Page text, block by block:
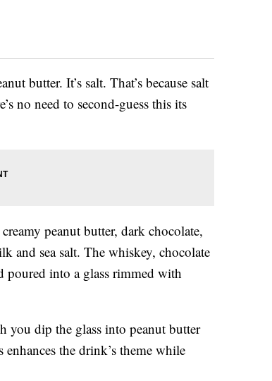
butter. It’s salt. That’s because salt
no need to second-guess this its
peanut butter, dark chocolate,
and sea salt. The whiskey, chocolate
poured into a glass rimmed with
you dip the glass into peanut butter
the drink’s theme while